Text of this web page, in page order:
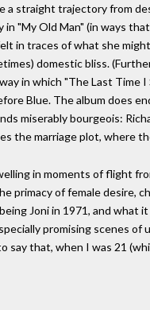
a straight trajectory from
"My Old Man" (in ways
in traces of what she
domestic bliss.
in which "The Last Time
Blue. The album does
miserably bourgeois:
the marriage plot, where
in moments of flight
primacy of female desire,
Joni in 1971, and what
promising scenes
say that, when I was 21